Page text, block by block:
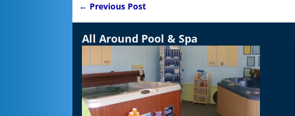
Post navigation
← Previous Post
All Around Pool & Spa